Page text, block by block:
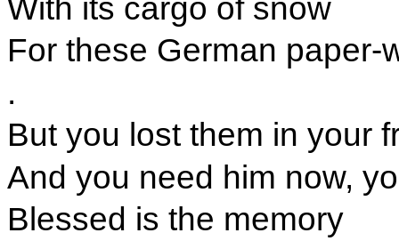
With its cargo of snow
For these German paper-
.
But you lost them in your
And you need him now,
Blessed is the memory